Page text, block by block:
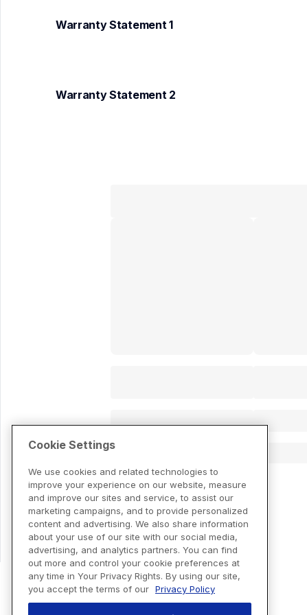
Warranty Statement 1
Warranty Statement 2
Cookie Settings
We use cookies and related technologies to
improve your experience on our website, measure
and improve our sites and service, to assist our
marketing campaigns, and to provide personalized
content and advertising. We also share information
about your use of our site with our social media,
advertising, and analytics partners. You can find
out more and control your cookie preferences at
any time in Your Privacy Rights. By using our site,
you accept the terms of our Privacy Policy